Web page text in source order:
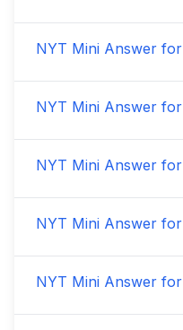
NYT Mini Answer for
NYT Mini Answer for
NYT Mini Answer for
NYT Mini Answer for
NYT Mini Answer for